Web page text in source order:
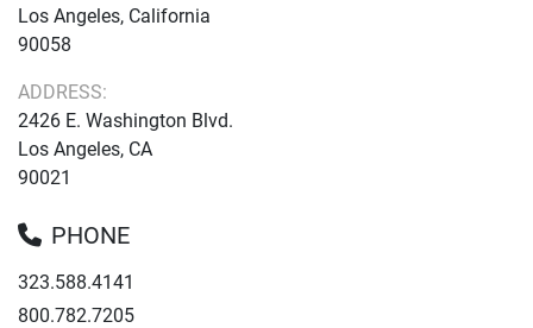
Los Angeles, California
90058
ADDRESS:
2426 E. Washington Blvd.
Los Angeles, CA
90021
PHONE
323.588.4141
800.782.7205